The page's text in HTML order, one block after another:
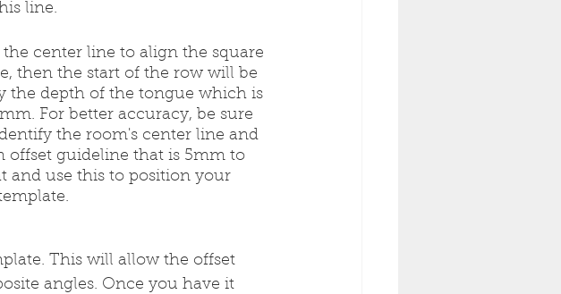
line.
center line to align the square
then the start of the row will be
the depth of the tongue which is
For better accuracy, be sure
the room's center line and
offset guideline that is 5mm to
and use this to position your
This will allow the offset
angles. Once you have it